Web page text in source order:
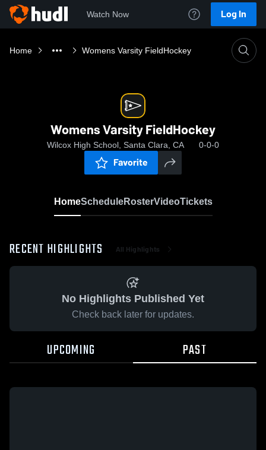
Watch Now Log In
Home Womens Varsity FieldHockey
Womens Varsity FieldHockey
Wilcox High School, Santa Clara, CA 0-0-0
Favorite
HomeScheduleRosterVideoTickets
RECENT HIGHLIGHTS All Highlights
No Highlights Published Yet
Check back later for updates.
UPCOMING PAST